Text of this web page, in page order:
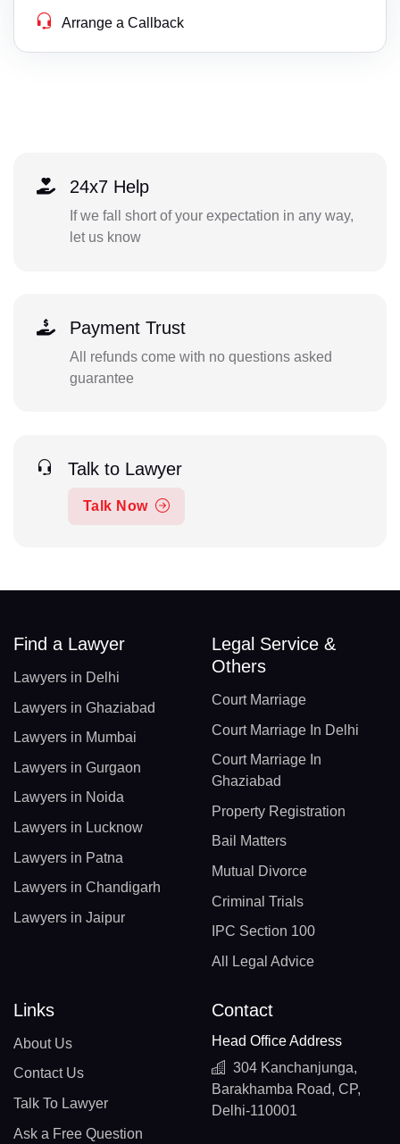
Arrange a Callback
24x7 Help
If we fall short of your expectation in any way,
let us know
Payment Trust
All refunds come with no questions asked
guarantee
Talk to Lawyer
Talk Now
Find a Lawyer
Lawyers in Delhi
Lawyers in Ghaziabad
Lawyers in Mumbai
Lawyers in Gurgaon
Lawyers in Noida
Lawyers in Lucknow
Lawyers in Patna
Lawyers in Chandigarh
Lawyers in Jaipur
Legal Service &
Others
Court Marriage
Court Marriage In Delhi
Court Marriage In
Ghaziabad
Property Registration
Bail Matters
Mutual Divorce
Criminal Trials
IPC Section 100
All Legal Advice
Links
About Us
Contact Us
Talk To Lawyer
Ask a Free Question
Contact
Head Office Address
304 Kanchanjunga,
Barakhamba Road, CP,
Delhi-110001